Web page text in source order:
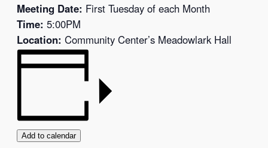
Meeting Date: First Tuesday of each Month
Time: 5:00PM
Location: Community Center’s Meadowlark Hall
Add to calendar